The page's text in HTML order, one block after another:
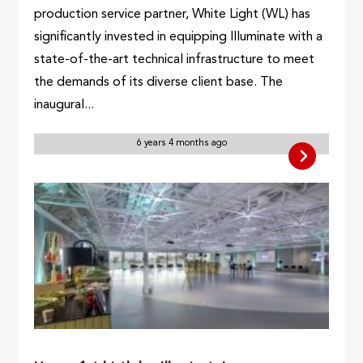
production service partner, White Light (WL) has
significantly invested in equipping Illuminate with a
state-of-the-art technical infrastructure to meet
the demands of its diverse client base. The
inaugural...
6 years 4 months ago